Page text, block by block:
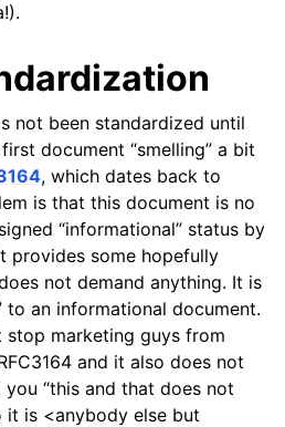
not been standardized until
document “smelling” a bit
, which dates back to
is that this document is no
“informational” status by
provides some hopefully
not demand anything. It is
to an informational document.
stop marketing guys from
and it also does not
“this and that does not
it is <anybody else but